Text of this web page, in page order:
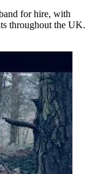
for hire, with
throughout the UK.